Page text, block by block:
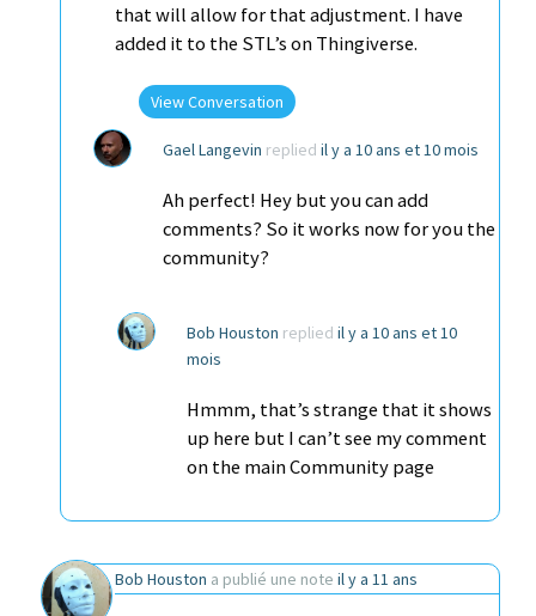
that will allow for that adjustment. I have
added it to the STL’s on Thingiverse.
View Conversation
Gael Langevin replied il y a 10 ans et 10 mois
Ah perfect! Hey but you can add
comments? So it works now for you the
community?
Bob Houston replied il y a 10 ans et 10
mois
Hmmm, that’s strange that it shows
up here but I can’t see my comment
on the main Community page
Bob Houston a publié une note il y a 11 ans